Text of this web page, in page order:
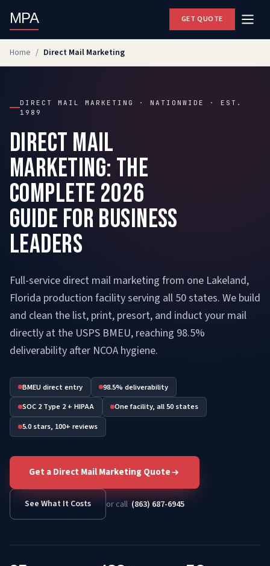
MPA GET QUOTE
Home / Direct Mail Marketing
DIRECT MAIL MARKETING · NATIONWIDE · EST.
1989
Direct Mail
Marketing: The
Complete 2026
Guide for Business
Leaders
Full-service direct mail marketing from one Lakeland,
Florida production facility serving all 50 states. We build
and clean the list, print, presort, and induct your mail
directly at the USPS BMEU, reaching 98.5%
deliverability after NCOA hygiene.
BMEU direct entry
98.5% deliverability
SOC 2 Type 2 + HIPAA
One facility, all 50 states
5.0 stars, 100+ reviews
Get a Direct Mail Marketing Quote
See What It Costs or call (863) 687-6945